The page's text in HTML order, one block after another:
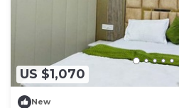
US $1,070
New